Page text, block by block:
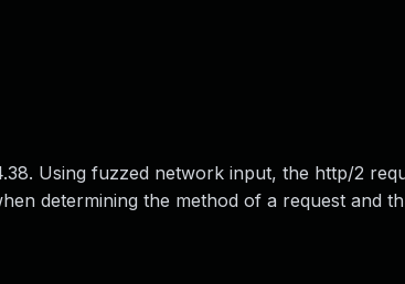
Using fuzzed network input, the http/2
determining the method of a request and